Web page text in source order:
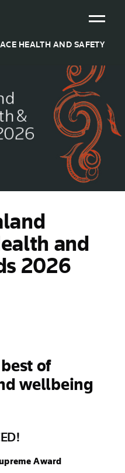
HEALTH AND SAFETY
and
2026
of
wellbeing
Award